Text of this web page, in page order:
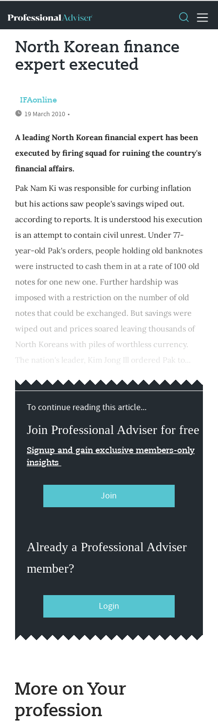
North Korean finance
expert executed
IFAonline
19 March 2010 •
A leading North Korean financial expert has been
executed by firing squad for ruining the country's
financial affairs.
Pak Nam Ki was responsible for curbing inflation
but his actions saw people's savings wiped out.
according to reports. It is understood his execution
is an attempt to contain civil unrest. Under 77-
year-old Pak's orders, people holding old banknotes
were instructed to cash them in at a rate of 100 old
notes for one new one. Further hardship was
imposed with a restriction on the number of old
notes that could be exchanged. But savings were
wiped out and prices soared leaving thousands of
North Koreans with piles of worthless currency.
The nation's leader, Kim Jong Ill ordered Pak to...
To continue reading this article...
Join Professional Adviser for free
Signup and gain exclusive members-only
insights
Join
Already a Professional Adviser
member?
Login
More on Your
profession